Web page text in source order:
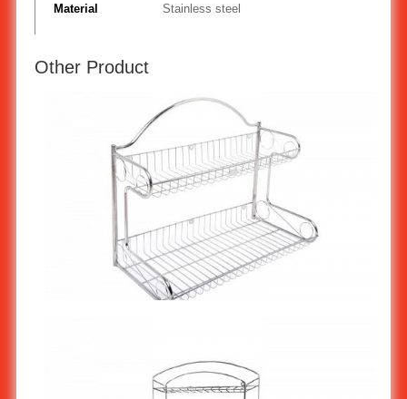
Material
Stainless steel
Other Product